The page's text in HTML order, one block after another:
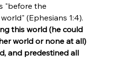
"before the
(Ephesians 1:4).
this world (he could
world or none at all)
and predestined all